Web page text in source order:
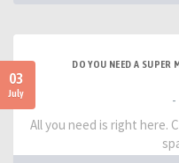
03
July
DO YOU NEED A SUPER
All you need is right here.